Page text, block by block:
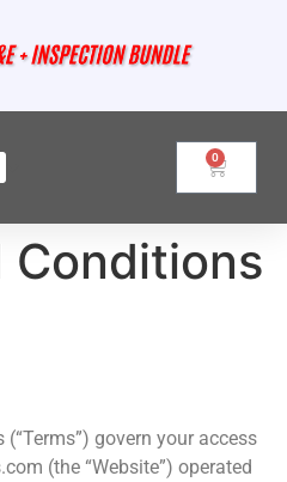
0
Conditions
govern your access
(the “Website”) operated